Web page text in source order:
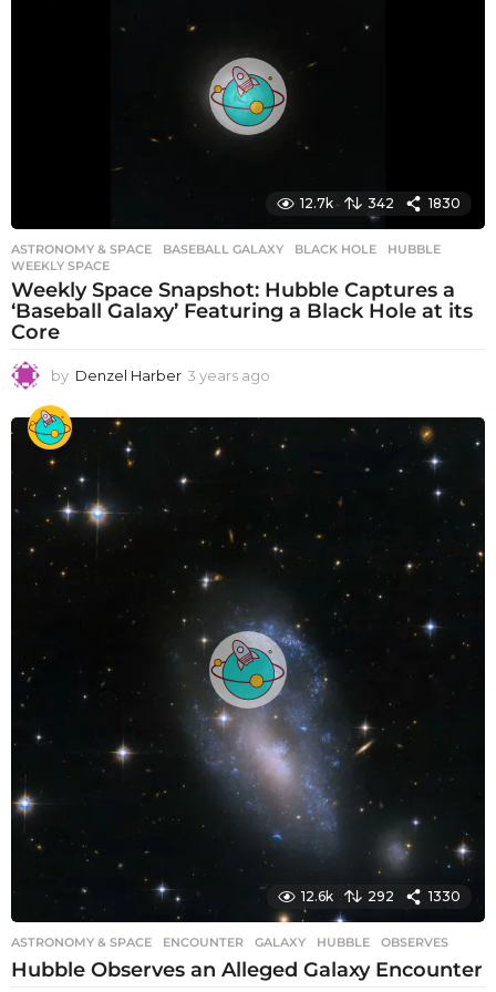
g
o
12.7k 342 1830
ASTRONOMY & SPACE BASEBALL GALAXY ,BLACK HOLE ,HUBBLE
WEEKLY SPACE
Weekly Space Snapshot: Hubble Captures a
‘Baseball Galaxy’ Featuring a Black Hole at its
Core
by Denzel Harber 3 years ago
e
a
g
o
12.6k 292 1330
ASTRONOMY & SPACE ENCOUNTER ,GALAXY ,HUBBLE ,OBSERVES
Hubble Observes an Alleged Galaxy Encounter